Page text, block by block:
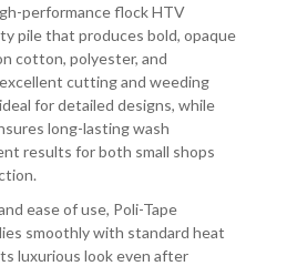
performance flock HTV
pile that produces bold, opaque
cotton, polyester, and
cutting and weeding
for detailed designs, while
long-lasting wash
results for both small shops
ease of use, Poli-Tape
smoothly with standard heat
luxurious look even after